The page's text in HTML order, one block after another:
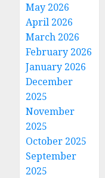
May 2026
April 2026
March 2026
February 2026
January 2026
December
2025
November
2025
October 2025
September
2025